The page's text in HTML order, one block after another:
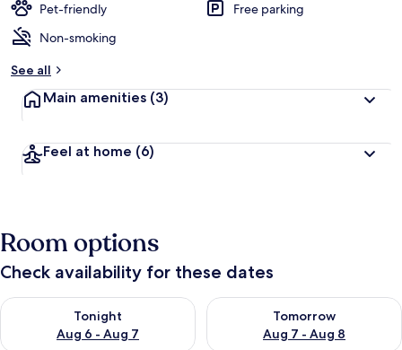
Pet-friendly
Free parking
Non-smoking
See all
Main amenities (3)
Feel at home (6)
Room options
Check availability for these dates
Tonight
Aug 6 - Aug 7
Check availability for tonight Aug 6 - Aug 7
Tomorrow
Aug 7 - Aug 8
Check availability for